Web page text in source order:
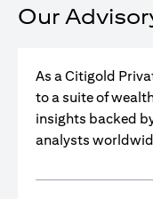
Our
As a Citigold
to a suite of
insights backed
analysts